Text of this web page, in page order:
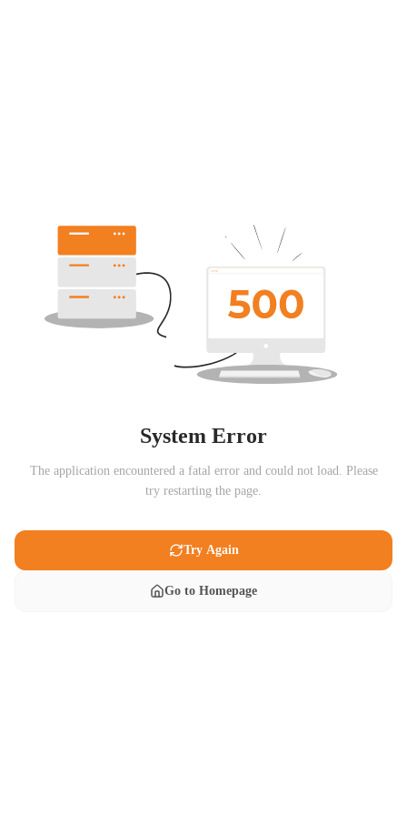
System Error
The application encountered a fatal error and could not load. Please
try restarting the page.
Try Again
Go to Homepage